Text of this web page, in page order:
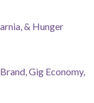
& Hunger
Gig Economy,